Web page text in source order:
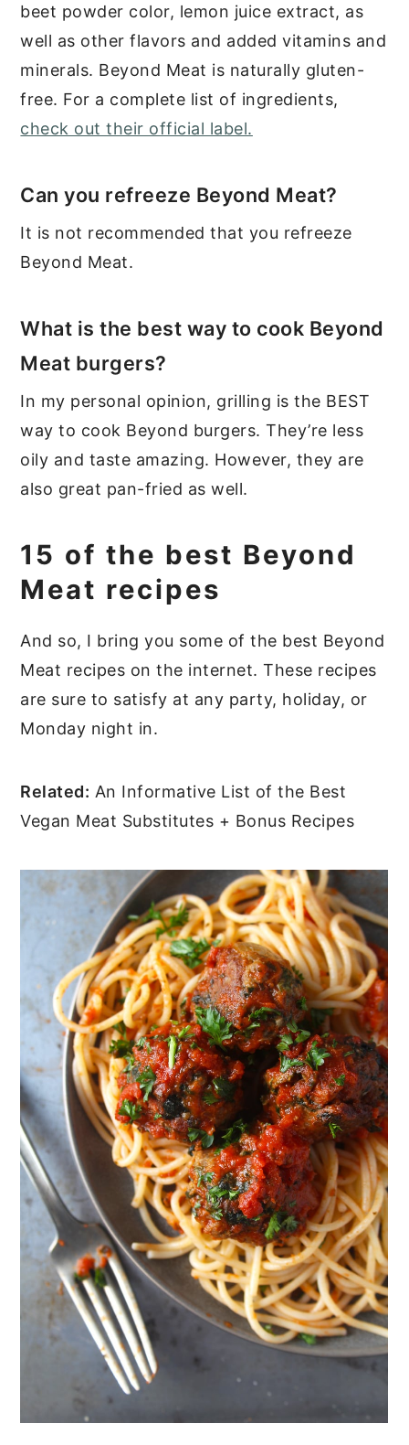
beet powder color, lemon juice extract, as
well as other flavors and added vitamins and
minerals. Beyond Meat is naturally gluten-
free. For a complete list of ingredients,
check out their official label.
Can you refreeze Beyond Meat?
It is not recommended that you refreeze
Beyond Meat.
What is the best way to cook Beyond
Meat burgers?
In my personal opinion, grilling is the BEST
way to cook Beyond burgers. They’re less
oily and taste amazing. However, they are
also great pan-fried as well.
15 of the best Beyond
Meat recipes
And so, I bring you some of the best Beyond
Meat recipes on the internet. These recipes
are sure to satisfy at any party, holiday, or
Monday night in.
Related: An Informative List of the Best
Vegan Meat Substitutes + Bonus Recipes